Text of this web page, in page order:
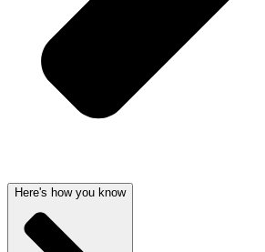
Here's how you know